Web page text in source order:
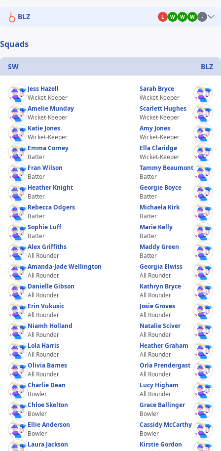
BLZ L W W W -
Squads
SW BLZ
Jess Hazell
Wicket-Keeper
Amelie Munday
Wicket-Keeper
Katie Jones
Wicket-Keeper
Emma Corney
Batter
Fran Wilson
Batter
Heather Knight
Batter
Rebecca Odgers
Batter
Sophie Luff
Batter
Alex Griffiths
All Rounder
Amanda-Jade Wellington
All Rounder
Danielle Gibson
All Rounder
Erin Vukusic
All Rounder
Niamh Holland
All Rounder
Lola Harris
All Rounder
Olivia Barnes
All Rounder
Charlie Dean
Bowler
Chloe Skelton
Bowler
Ellie Anderson
Bowler
Laura Jackson
Sarah Bryce
Wicket-Keeper
Scarlett Hughes
Wicket-Keeper
Amy Jones
Wicket-Keeper
Ella Claridge
Wicket-Keeper
Tammy Beaumont
Batter
Georgie Boyce
Batter
Michaela Kirk
Batter
Marie Kelly
Batter
Maddy Green
Batter
Georgia Elwiss
All Rounder
Kathryn Bryce
All Rounder
Josie Groves
All Rounder
Natalie Sciver
All Rounder
Heather Graham
All Rounder
Orla Prendergast
All Rounder
Lucy Higham
All Rounder
Grace Ballinger
Bowler
Cassidy McCarthy
Bowler
Kirstie Gordon